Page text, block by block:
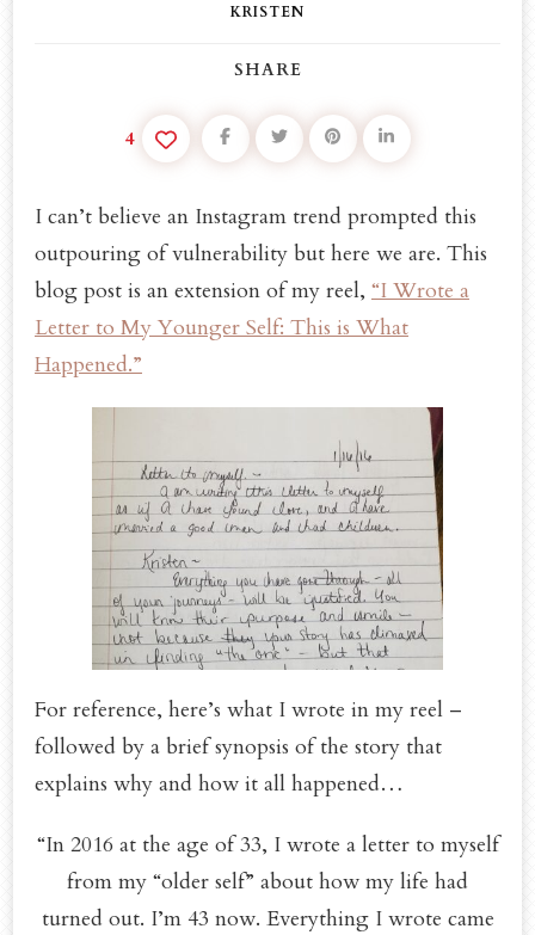
KRISTEN
SHARE
4
I can’t believe an Instagram trend prompted this
outpouring of vulnerability but here we are. This
blog post is an extension of my reel, “I Wrote a
Letter to My Younger Self: This is What
Happened.”
For reference, here’s what I wrote in my reel –
followed by a brief synopsis of the story that
explains why and how it all happened…
“In 2016 at the age of 33, I wrote a letter to myself
from my “older self” about how my life had
turned out. I’m 43 now. Everything I wrote came